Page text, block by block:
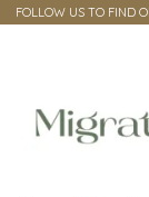
FOLLOW US TO FIND